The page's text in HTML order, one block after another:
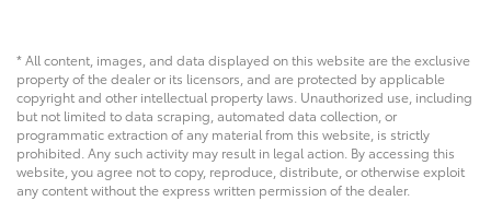
* All content, images, and data displayed on this website are the exclusive
property of the dealer or its licensors, and are protected by applicable
copyright and other intellectual property laws. Unauthorized use, including
but not limited to data scraping, automated data collection, or
programmatic extraction of any material from this website, is strictly
prohibited. Any such activity may result in legal action. By accessing this
website, you agree not to copy, reproduce, distribute, or otherwise exploit
any content without the express written permission of the dealer.